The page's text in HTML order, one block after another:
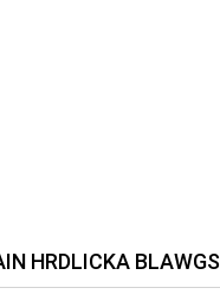
HRDLICKA BLAWGS